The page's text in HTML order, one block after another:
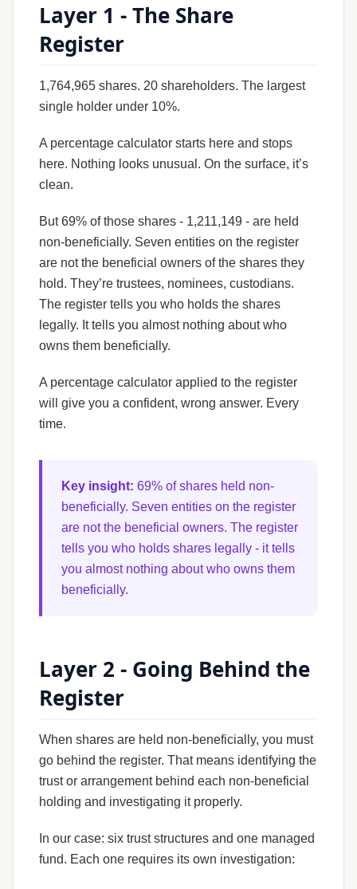
Layer 1 - The Share
Register
1,764,965 shares. 20 shareholders. The largest
single holder under 10%.
A percentage calculator starts here and stops
here. Nothing looks unusual. On the surface, it’s
clean.
But 69% of those shares - 1,211,149 - are held
non-beneficially. Seven entities on the register
are not the beneficial owners of the shares they
hold. They’re trustees, nominees, custodians.
The register tells you who holds the shares
legally. It tells you almost nothing about who
owns them beneficially.
A percentage calculator applied to the register
will give you a confident, wrong answer. Every
time.
Key insight: 69% of shares held non-
beneficially. Seven entities on the register
are not the beneficial owners. The register
tells you who holds shares legally - it tells
you almost nothing about who owns them
beneficially.
Layer 2 - Going Behind the
Register
When shares are held non-beneficially, you must
go behind the register. That means identifying the
trust or arrangement behind each non-beneficial
holding and investigating it properly.
In our case: six trust structures and one managed
fund. Each one requires its own investigation: